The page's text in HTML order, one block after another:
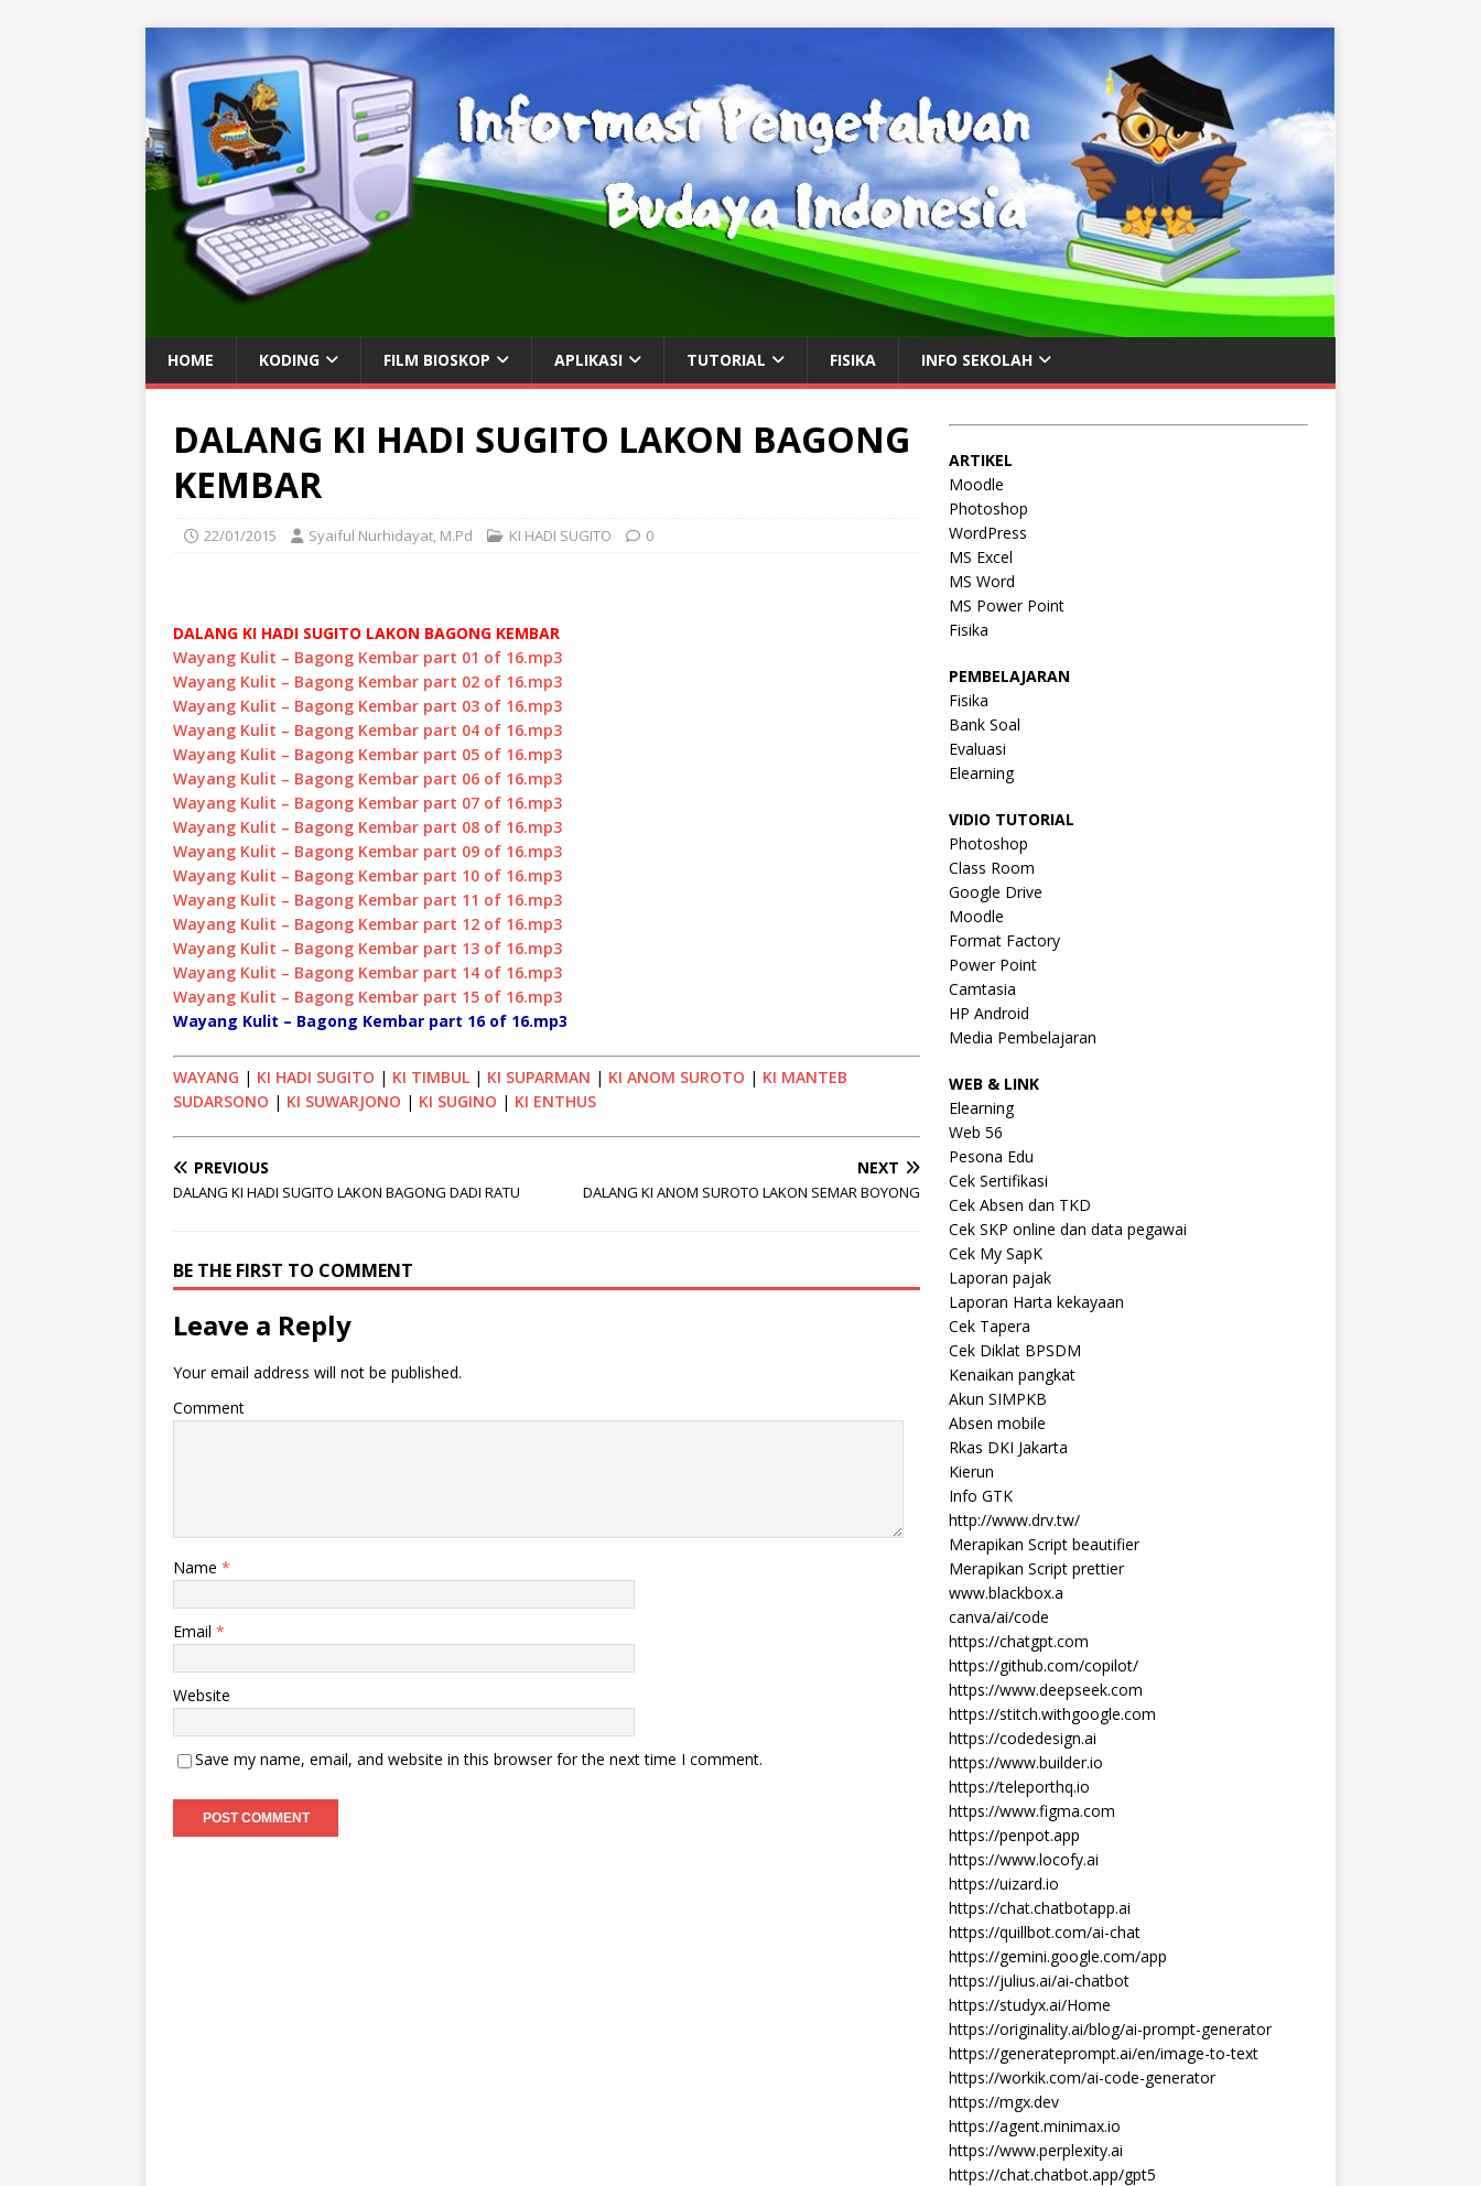
HOME KODING FILM BIOSKOP APLIKASI TUTORIAL FISIKA INFO SEKOLAH
DALANG KI HADI SUGITO LAKON BAGONG
KEMBAR
22/01/2015 Syaiful Nurhidayat, M.Pd KI HADI SUGITO 0
DALANG KI HADI SUGITO LAKON BAGONG KEMBAR
Wayang Kulit – Bagong Kembar part 01 of 16.mp3
Wayang Kulit – Bagong Kembar part 02 of 16.mp3
Wayang Kulit – Bagong Kembar part 03 of 16.mp3
Wayang Kulit – Bagong Kembar part 04 of 16.mp3
Wayang Kulit – Bagong Kembar part 05 of 16.mp3
Wayang Kulit – Bagong Kembar part 06 of 16.mp3
Wayang Kulit – Bagong Kembar part 07 of 16.mp3
Wayang Kulit – Bagong Kembar part 08 of 16.mp3
Wayang Kulit – Bagong Kembar part 09 of 16.mp3
Wayang Kulit – Bagong Kembar part 10 of 16.mp3
Wayang Kulit – Bagong Kembar part 11 of 16.mp3
Wayang Kulit – Bagong Kembar part 12 of 16.mp3
Wayang Kulit – Bagong Kembar part 13 of 16.mp3
Wayang Kulit – Bagong Kembar part 14 of 16.mp3
Wayang Kulit – Bagong Kembar part 15 of 16.mp3
Wayang Kulit – Bagong Kembar part 16 of 16.mp3
WAYANG | KI HADI SUGITO | KI TIMBUL | KI SUPARMAN | KI ANOM SUROTO | KI MANTEB
SUDARSONO | KI SUWARJONO | KI SUGINO | KI ENTHUS
PREVIOUS
DALANG KI HADI SUGITO LAKON BAGONG DADI RATU
NEXT
DALANG KI ANOM SUROTO LAKON SEMAR BOYONG
BE THE FIRST TO COMMENT
Leave a Reply
Your email address will not be published.
Comment
Name *
Email *
Website
Save my name, email, and website in this browser for the next time I comment.
ARTIKEL
Moodle
Photoshop
WordPress
MS Excel
MS Word
MS Power Point
Fisika
PEMBELAJARAN
Fisika
Bank Soal
Evaluasi
Elearning
VIDIO TUTORIAL
Photoshop
Class Room
Google Drive
Moodle
Format Factory
Power Point
Camtasia
HP Android
Media Pembelajaran
WEB & LINK
Elearning
Web 56
Pesona Edu
Cek Sertifikasi
Cek Absen dan TKD
Cek SKP online dan data pegawai
Cek My SapK
Laporan pajak
Laporan Harta kekayaan
Cek Tapera
Cek Diklat BPSDM
Kenaikan pangkat
Akun SIMPKB
Absen mobile
Rkas DKI Jakarta
Kierun
Info GTK
http://www.drv.tw/
Merapikan Script beautifier
Merapikan Script prettier
www.blackbox.a
canva/ai/code
https://chatgpt.com
https://github.com/copilot/
https://www.deepseek.com
https://stitch.withgoogle.com
https://codedesign.ai
https://www.builder.io
https://teleporthq.io
https://www.figma.com
https://penpot.app
https://www.locofy.ai
https://uizard.io
https://chat.chatbotapp.ai
https://quillbot.com/ai-chat
https://gemini.google.com/app
https://julius.ai/ai-chatbot
https://studyx.ai/Home
https://originality.ai/blog/ai-prompt-generator
https://generateprompt.ai/en/image-to-text
https://workik.com/ai-code-generator
https://mgx.dev
https://agent.minimax.io
https://www.perplexity.ai
https://chat.chatbot.app/gpt5